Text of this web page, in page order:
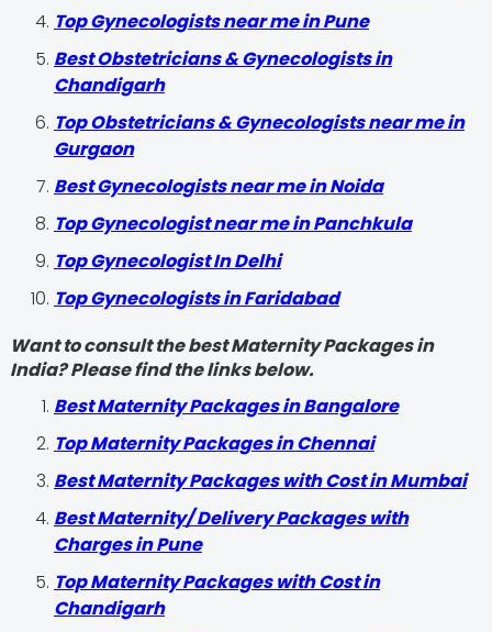
Top Gynecologists near me in Pune
Best Obstetricians & Gynecologists in
Chandigarh
Top Obstetricians & Gynecologists near me in
Gurgaon
Best Gynecologists near me in Noida
Top Gynecologist near me in Panchkula
Top Gynecologist In Delhi
Top Gynecologists in Faridabad
Want to consult the best Maternity Packages in
India? Please find the links below.
Best Maternity Packages in Bangalore
Top Maternity Packages in Chennai
Best Maternity Packages with Cost in Mumbai
Best Maternity/ Delivery Packages with
Charges in Pune
Top Maternity Packages with Cost in
Chandigarh